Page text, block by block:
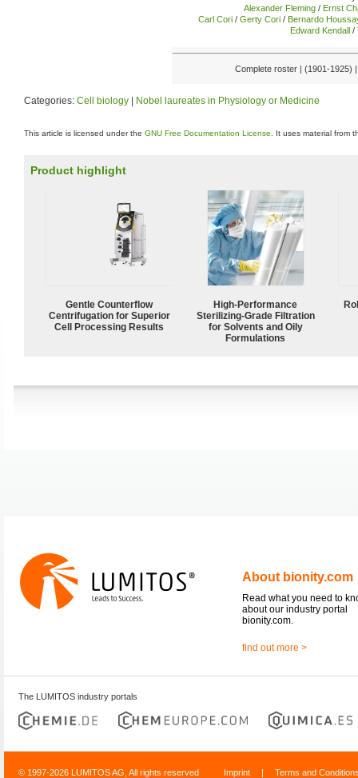
Alexander Fleming / Ernst
Carl Cori / Gerty Cori / Bernardo
Edward Kendall /
Complete roster | (1901-1925)
Categories: Cell biology Nobel laureates in Physiology or Medicine
This article is licensed under the GNU Free Documentation License . It uses material from
Product highlight
Gentle Counterflow
Centrifugation for Superior
Cell Processing Results
High-Performance
Sterilizing-Grade Filtration
for Solvents and Oily
Formulations
About bionity.com
Read what you need to
about our industry portal
bionity.com.
find out more >
The LUMITOS industry portals
© 1997-2026 LUMITOS AG, All rights reserved Imprint | Terms and